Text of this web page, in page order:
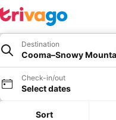
Destination
Cooma–Snowy
Check-in/out
Select dates
Sort